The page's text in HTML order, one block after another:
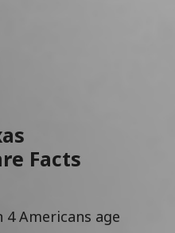
Facts
4 Americans age